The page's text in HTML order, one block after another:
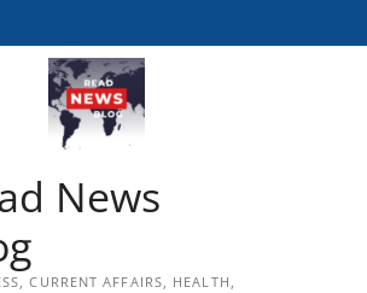
News
CURRENT AFFAIRS, HEALTH,